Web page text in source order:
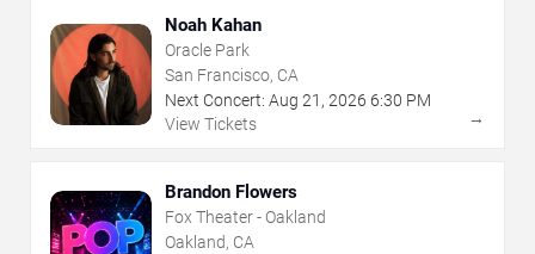
Noah Kahan
Oracle Park
San Francisco, CA
Next Concert: Aug 21 , 2026 6:30 PM
View Tickets
→
Brandon Flowers
Fox Theater - Oakland
Oakland, CA